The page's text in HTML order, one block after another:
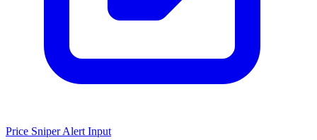
Price Sniper Alert Input